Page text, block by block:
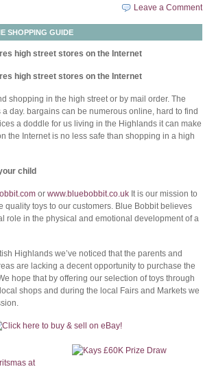
Leave a Comment
SHOPPING GUIDE
high street stores on the Internet
high street stores on the Internet
shopping in the high street or by mail order. The
day. bargains can be numerous online, hard to find
a doddle for us living in the Highlands it can make
the Internet is no less safe than shopping in a high
child
or www.bluebobbit.co.uk It is our mission to
quality toys to our customers. Blue Bobbit believes
role in the physical and emotional development of a
Highlands we’ve noticed that the parents and
are lacking a decent opportunity to purchase the
hope that by offering our selection of toys through
shops and during the local Fairs and Markets we